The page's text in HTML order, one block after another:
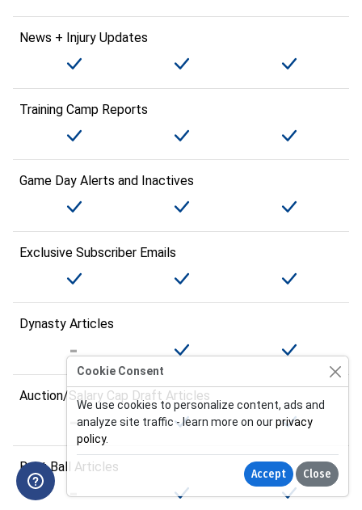
News + Injury Updates
Training Camp Reports
Game Day Alerts and Inactives
Exclusive Subscriber Emails
Dynasty Articles
Auction/Salary Cap Draft Articles
Best Ball Articles
Cookie Consent
We use cookies to personalize content, ads and
analyze site traffic - learn more on ourprivacy
policy.
Accept Close